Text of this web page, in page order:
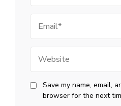
Save my name, email,
browser for the next